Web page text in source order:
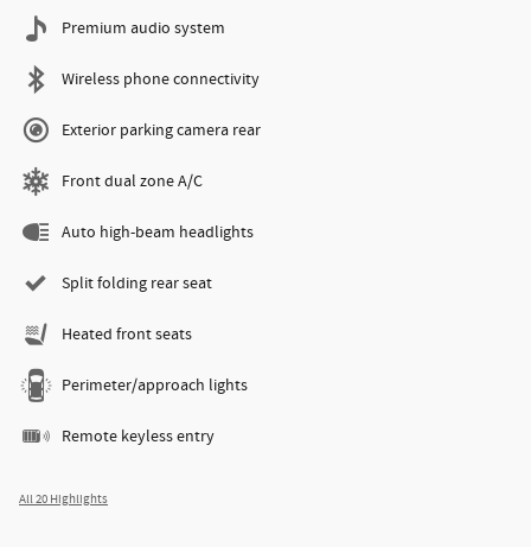
Premium audio system
Wireless phone connectivity
Exterior parking camera rear
Front dual zone A/C
Auto high-beam headlights
Split folding rear seat
Heated front seats
Perimeter/approach lights
Remote keyless entry
All 20 Highlights